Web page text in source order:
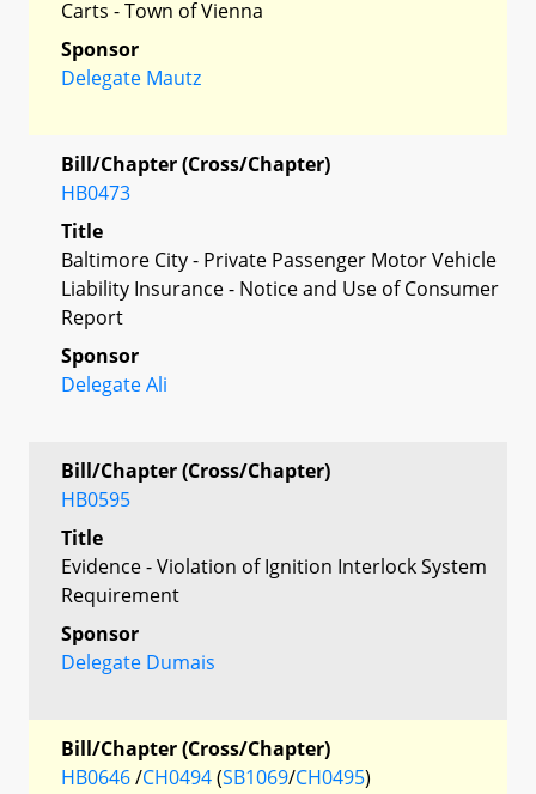
Carts - Town of Vienna
Sponsor
Delegate Mautz
Bill/Chapter (Cross/Chapter)
HB0473
Title
Baltimore City - Private Passenger Motor Vehicle
Liability Insurance - Notice and Use of Consumer
Report
Sponsor
Delegate Ali
Bill/Chapter (Cross/Chapter)
HB0595
Title
Evidence - Violation of Ignition Interlock System
Requirement
Sponsor
Delegate Dumais
Bill/Chapter (Cross/Chapter)
HB0646/CH0494(SB1069/CH0495)